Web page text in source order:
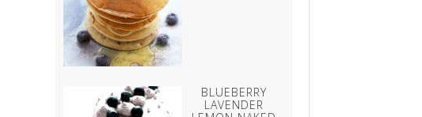
BLUEBERRY
LAVENDER